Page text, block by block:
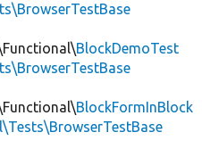
BlockDemoTest
BlockFormInBlock